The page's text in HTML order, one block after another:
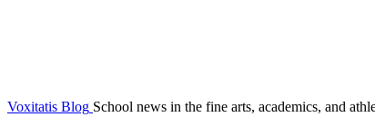
Voxitatis Blog School news in the fine arts, academics, and